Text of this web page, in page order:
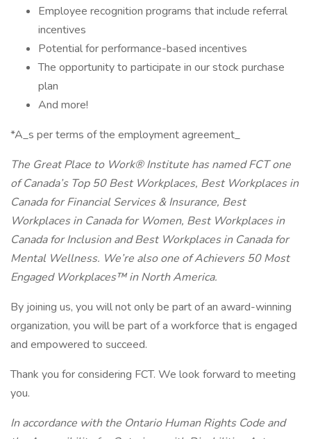
Employee recognition programs that include referral
incentives
Potential for performance-based incentives
The opportunity to participate in our stock purchase
plan
And more!
*A_s per terms of the employment agreement_
The Great Place to Work® Institute has named FCT one
of Canada’s Top 50 Best Workplaces, Best Workplaces in
Canada for Financial Services & Insurance, Best
Workplaces in Canada for Women, Best Workplaces in
Canada for Inclusion and Best Workplaces in Canada for
Mental Wellness. We’re also one of Achievers 50 Most
Engaged Workplaces™ in North America.
By joining us, you will not only be part of an award-winning
organization, you will be part of a workforce that is engaged
and empowered to succeed.
Thank you for considering FCT. We look forward to meeting
you.
In accordance with the Ontario Human Rights Code and